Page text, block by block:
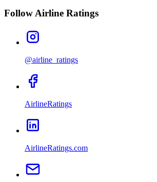
Follow Airline Ratings
@airline_ratings
AirlineRatings
AirlineRatings.com